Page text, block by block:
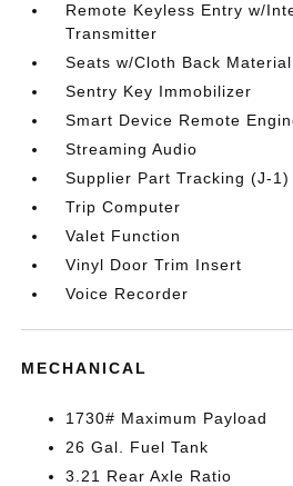
Remote Keyless Entry w/
Transmitter
Seats w/Cloth Back Material
Sentry Key Immobilizer
Smart Device Remote
Streaming Audio
Supplier Part Tracking (J-1)
Trip Computer
Valet Function
Vinyl Door Trim Insert
Voice Recorder
MECHANICAL
1730# Maximum Payload
26 Gal. Fuel Tank
3.21 Rear Axle Ratio